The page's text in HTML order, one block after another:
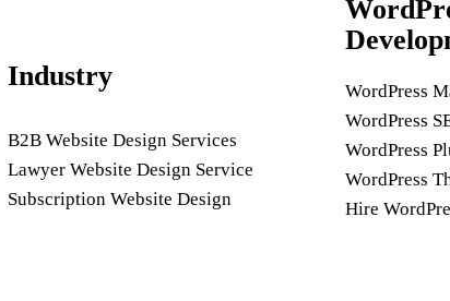
Industry
B2B Website Design Services
Lawyer Website Design Service
Subscription Website Design
WordPress
WordPress
WordPress
WordPress
Hire